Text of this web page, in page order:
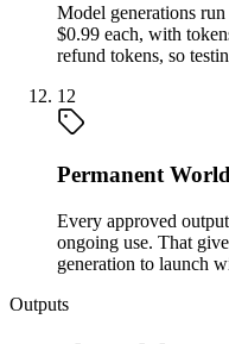
Model generations
$0.99 each, with
refund tokens, so
12
Permanent
Every approved
ongoing use. That
generation to launch
Outputs